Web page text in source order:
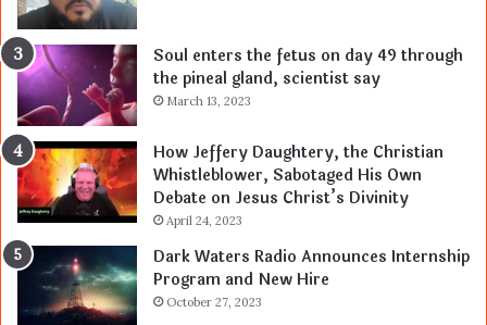
Soul enters the fetus on day 49 through
the pineal gland, scientist say
March 13, 2023
How Jeffery Daughtery, the Christian
Whistleblower, Sabotaged His Own
Debate on Jesus Christ’s Divinity
April 24, 2023
Dark Waters Radio Announces Internship
Program and New Hire
October 27, 2023